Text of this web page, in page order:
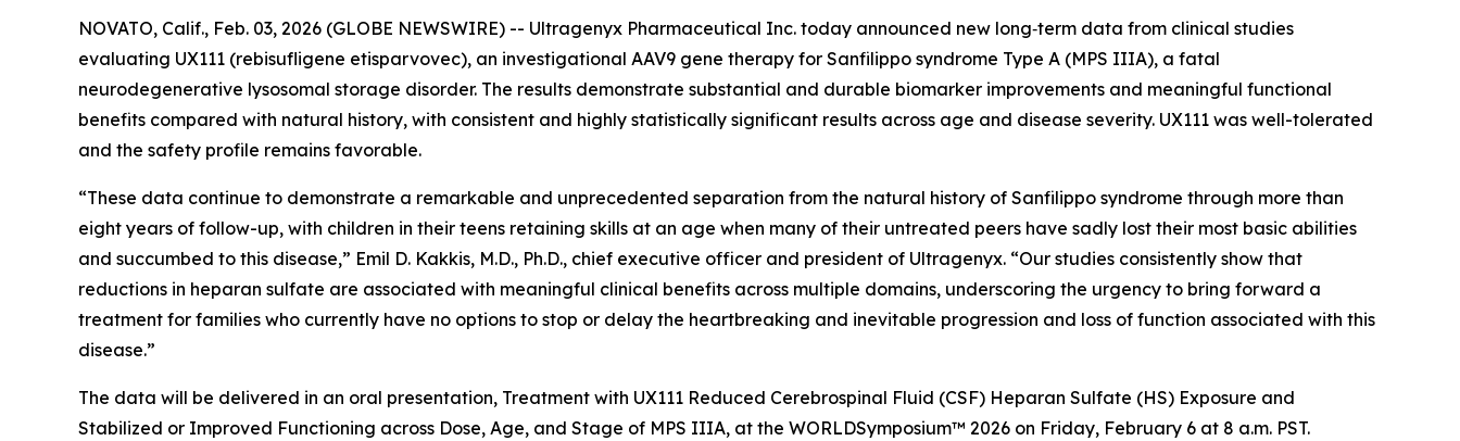
NOVATO, Calif., Feb. 03, 2026 (GLOBE NEWSWIRE) -- Ultragenyx Pharmaceutical Inc. today announced new long‑term data from clinical studies
evaluating UX111 (rebisufligene etisparvovec), an investigational AAV9 gene therapy for Sanfilippo syndrome Type A (MPS IIIA), a fatal
neurodegenerative lysosomal storage disorder. The results demonstrate substantial and durable biomarker improvements and meaningful functional
benefits compared with natural history, with consistent and highly statistically significant results across age and disease severity. UX111 was well-tolerated
and the safety profile remains favorable.
“These data continue to demonstrate a remarkable and unprecedented separation from the natural history of Sanfilippo syndrome through more than
eight years of follow-up, with children in their teens retaining skills at an age when many of their untreated peers have sadly lost their most basic abilities
and succumbed to this disease,” Emil D. Kakkis, M.D., Ph.D., chief executive officer and president of Ultragenyx. “Our studies consistently show that
reductions in heparan sulfate are associated with meaningful clinical benefits across multiple domains, underscoring the urgency to bring forward a
treatment for families who currently have no options to stop or delay the heartbreaking and inevitable progression and loss of function associated with this
disease.”
The data will be delivered in an oral presentation, Treatment with UX111 Reduced Cerebrospinal Fluid (CSF) Heparan Sulfate (HS) Exposure and
Stabilized or Improved Functioning across Dose, Age, and Stage of MPS IIIA, at the WORLDSymposium™ 2026 on Friday, February 6 at 8 a.m. PST.